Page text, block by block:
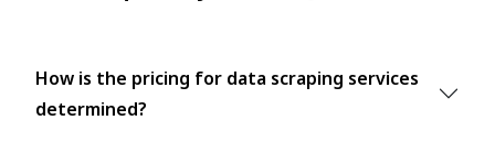
How is the pricing for data scraping services
determined?